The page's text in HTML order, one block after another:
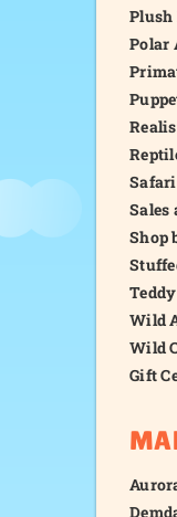
Plush
Polar
Sales
Shop
Wild
Wild
Gift